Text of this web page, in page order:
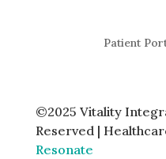
Patient
©2025 Vitality
Reserved |
Resonate